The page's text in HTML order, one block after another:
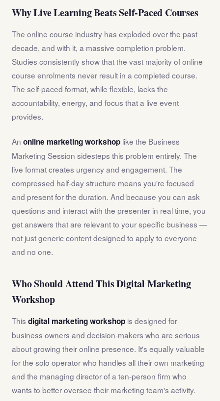
Why Live Learning Beats Self-Paced Courses
The online course industry has exploded over the past
decade, and with it, a massive completion problem.
Studies consistently show that the vast majority of online
course enrolments never result in a completed course.
The self-paced format, while flexible, lacks the
accountability, energy, and focus that a live event
provides.
An online marketing workshop like the Business
Marketing Session sidesteps this problem entirely. The
live format creates urgency and engagement. The
compressed half-day structure means you're focused
and present for the duration. And because you can ask
questions and interact with the presenter in real time, you
get answers that are relevant to your specific business —
not just generic content designed to apply to everyone
and no one.
Who Should Attend This Digital Marketing
Workshop
This digital marketing workshop is designed for
business owners and decision-makers who are serious
about growing their online presence. It's equally valuable
for the solo operator who handles all their own marketing
and the managing director of a ten-person firm who
wants to better oversee their marketing team's activity.